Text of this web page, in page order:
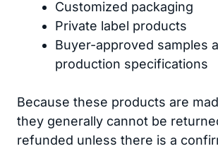
Customized packaging
Private label products
Buyer-approved samples
production specifications
Because these products are
they generally cannot be
refunded unless there is a